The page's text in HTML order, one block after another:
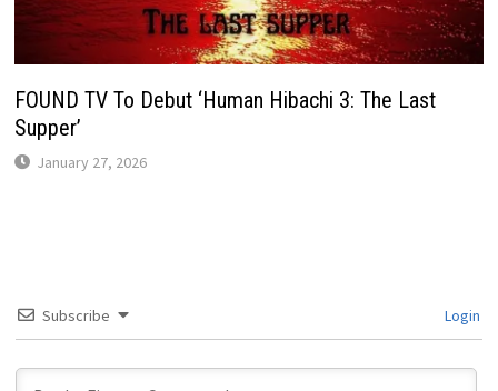
FOUND TV To Debut ‘Human Hibachi 3: The Last
Supper’
January 27, 2026
Subscribe Login